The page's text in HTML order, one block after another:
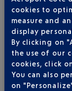
Local
RYANAIR UK
cookies to
measure and
display
By clicking on
the use of our
cookies, click
You can also
on